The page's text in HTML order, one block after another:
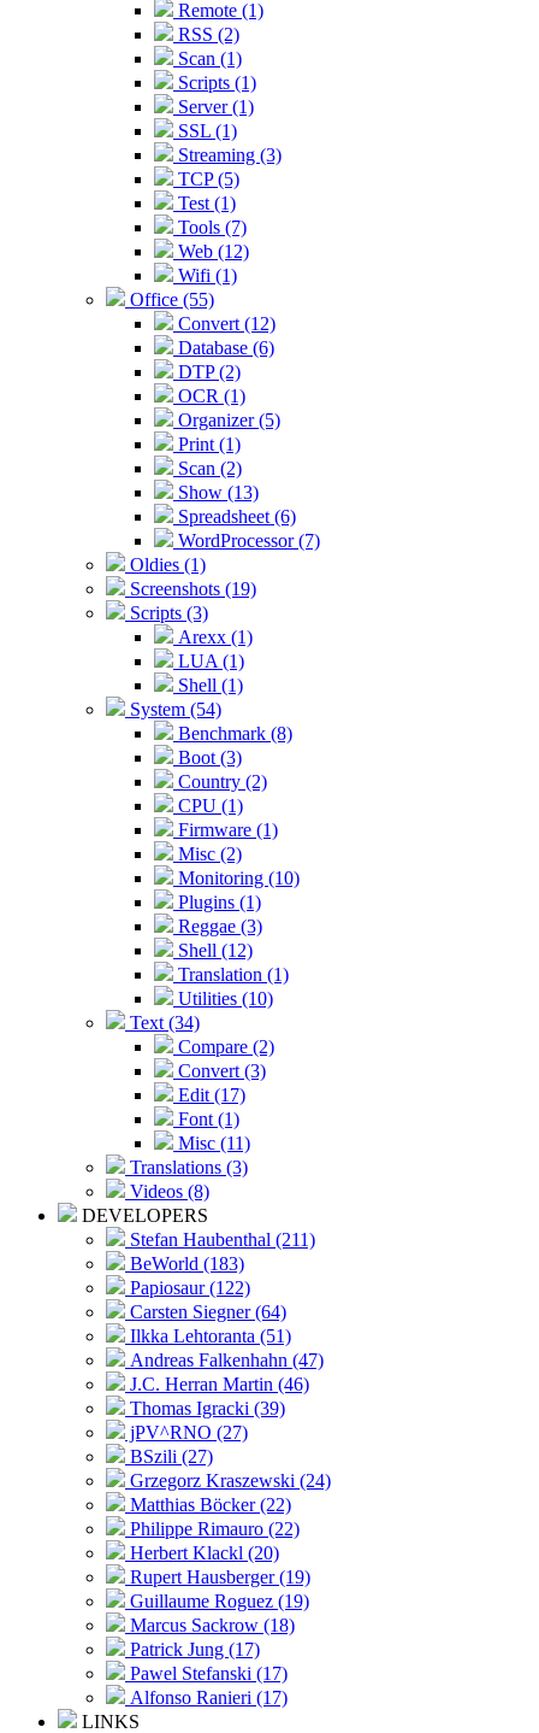
Remote (1)
RSS (2)
Scan (1)
Scripts (1)
Server (1)
SSL (1)
Streaming (3)
TCP (5)
Test (1)
Tools (7)
Web (12)
Wifi (1)
Office (55)
Convert (12)
Database (6)
DTP (2)
OCR (1)
Organizer (5)
Print (1)
Scan (2)
Show (13)
Spreadsheet (6)
WordProcessor (7)
Oldies (1)
Screenshots (19)
Scripts (3)
Arexx (1)
LUA (1)
Shell (1)
System (54)
Benchmark (8)
Boot (3)
Country (2)
CPU (1)
Firmware (1)
Misc (2)
Monitoring (10)
Plugins (1)
Reggae (3)
Shell (12)
Translation (1)
Utilities (10)
Text (34)
Compare (2)
Convert (3)
Edit (17)
Font (1)
Misc (11)
Translations (3)
Videos (8)
DEVELOPERS
Stefan Haubenthal (211)
BeWorld (183)
Papiosaur (122)
Carsten Siegner (64)
Ilkka Lehtoranta (51)
Andreas Falkenhahn (47)
J.C. Herran Martin (46)
Thomas Igracki (39)
jPV^RNO (27)
BSzili (27)
Grzegorz Kraszewski (24)
Matthias Böcker (22)
Philippe Rimauro (22)
Herbert Klackl (20)
Rupert Hausberger (19)
Guillaume Roguez (19)
Marcus Sackrow (18)
Patrick Jung (17)
Pawel Stefanski (17)
Alfonso Ranieri (17)
LINKS